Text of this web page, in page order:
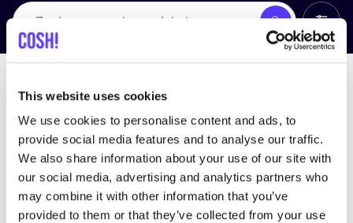
This website uses cookies
We use cookies to personalise content and ads, to
provide social media features and to analyse our traffic.
We also share information about your use of our site with
our social media, advertising and analytics partners who
may combine it with other information that you’ve
provided to them or that they’ve collected from your use
Zoek Alle
We hebben geen resultaten gevonden voor uw
zoekcriteria.